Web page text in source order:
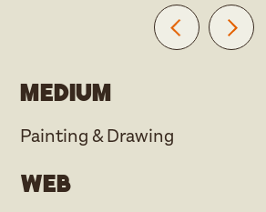
Medium
Painting & Drawing
Web